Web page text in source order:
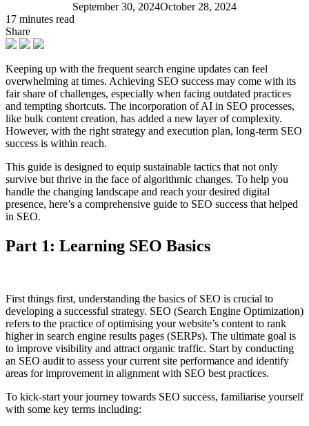
September 30, 2024October 28, 2024
17 minutes read
Share
Keeping up with the frequent search engine updates can feel
overwhelming at times. Achieving SEO success may come with its
fair share of challenges, especially when facing outdated practices
and tempting shortcuts. The incorporation of AI in SEO processes,
like bulk content creation, has added a new layer of complexity.
However, with the right strategy and execution plan, long-term SEO
success is within reach.
This guide is designed to equip sustainable tactics that not only
survive but thrive in the face of algorithmic changes. To help you
handle the changing landscape and reach your desired digital
presence, here’s a comprehensive guide to SEO success that helped
in SEO.
Part 1: Learning SEO Basics
First things first, understanding the basics of SEO is crucial to
developing a successful strategy. SEO (Search Engine Optimization)
refers to the practice of optimising your website’s content to rank
higher in search engine results pages (SERPs). The ultimate goal is
to improve visibility and attract organic traffic. Start by conducting
an SEO audit to assess your current site performance and identify
areas for improvement in alignment with SEO best practices.
To kick-start your journey towards SEO success, familiarise yourself
with some key terms including: